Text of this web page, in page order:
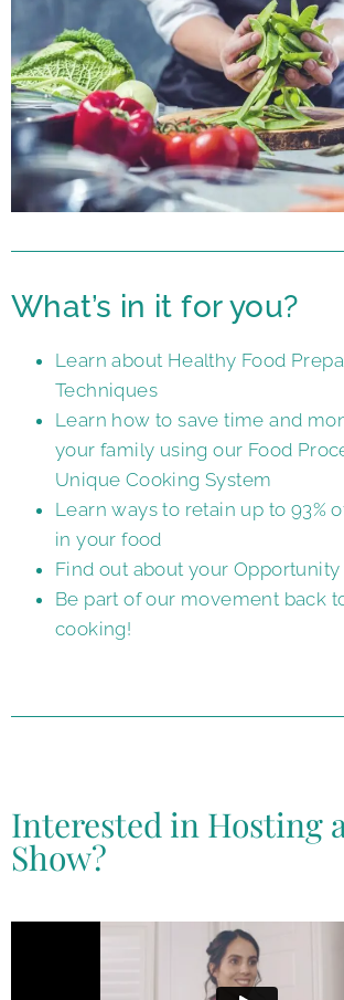
What’s in it for you?
Learn about Healthy Food
Techniques
Learn how to save time and
your family using our Food
Unique Cooking System
Learn ways to retain up to 93%
in your food
Find out about your
Be part of our movement back
cooking!
Interested in Hosting
Show?